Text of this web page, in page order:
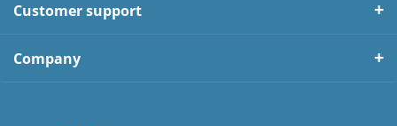
Customer support
Company